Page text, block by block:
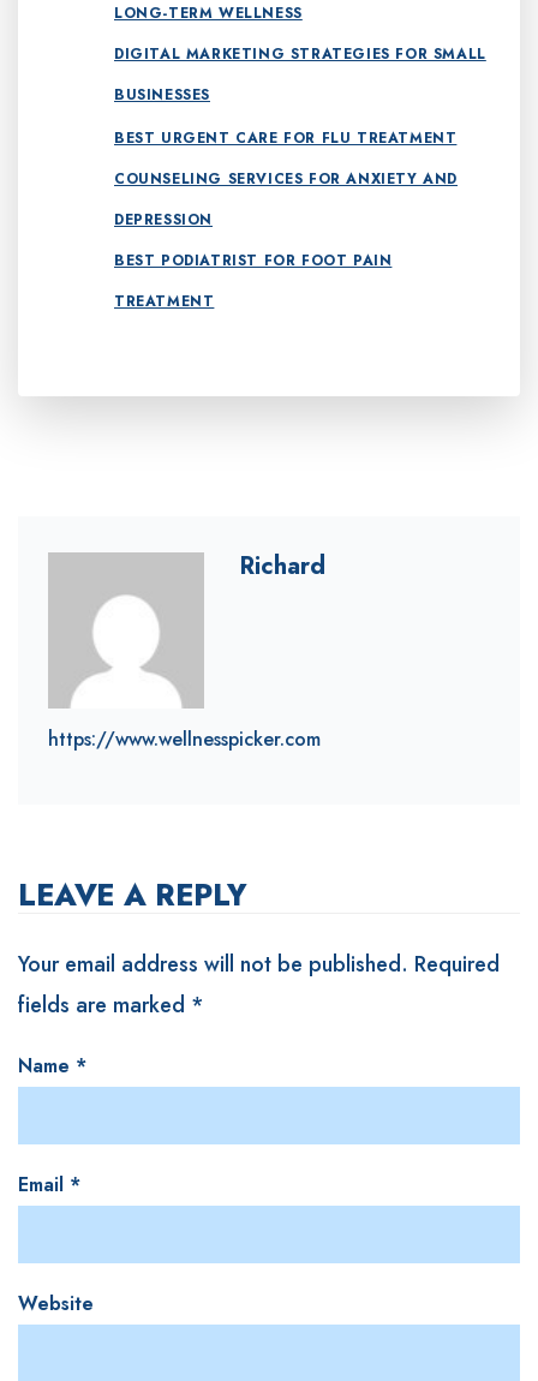
LONG-TERM WELLNESS
DIGITAL MARKETING STRATEGIES FOR SMALL
BUSINESSES
BEST URGENT CARE FOR FLU TREATMENT
COUNSELING SERVICES FOR ANXIETY AND
DEPRESSION
BEST PODIATRIST FOR FOOT PAIN
TREATMENT
Richard
https://www.wellnesspicker.com
LEAVE A REPLY
Your email address will not be published. Required
fields are marked *
Name *
Email *
Website